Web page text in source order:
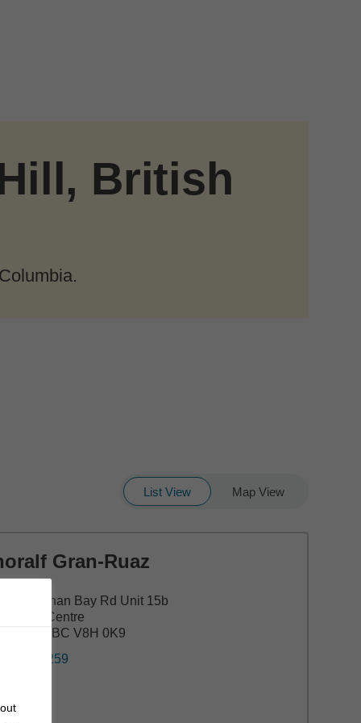
British
List View Map View
Gran-Ruaz
Cowichan Bay Rd Unit 15b
Centre
Hill, BC V8H 0K9
743-1259